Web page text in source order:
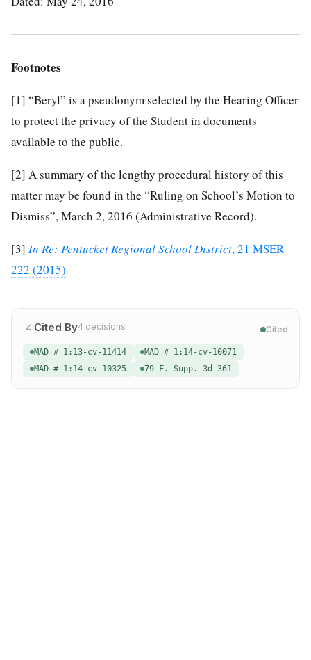
Footnotes
[1] “Beryl” is a pseudonym selected by the Hearing Officer
to protect the privacy of the Student in documents
available to the public.
[2] A summary of the lengthy procedural history of this
matter may be found in the “Ruling on School’s Motion to
Dismiss”, March 2, 2016 (Administrative Record).
[3] In Re: Pentucket Regional School District, 21 MSER
222 (2015)
Cited By4 decisions Cited
MAD # 1:13-cv-11414
MAD # 1:14-cv-10071
MAD # 1:14-cv-10325
79 F. Supp. 3d 361